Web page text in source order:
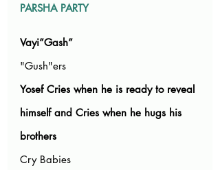
PARSHA PARTY
Vayi”Gash”
"Gush"ers
Yosef Cries when he is ready to reveal
himself and Cries when he hugs his
brothers
Cry Babies